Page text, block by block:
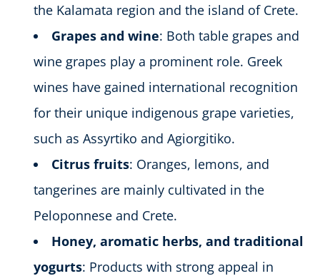
the Kalamata region and the island of Crete.
Grapes and wine: Both table grapes and
wine grapes play a prominent role. Greek
wines have gained international recognition
for their unique indigenous grape varieties,
such as Assyrtiko and Agiorgitiko.
Citrus fruits: Oranges, lemons, and
tangerines are mainly cultivated in the
Peloponnese and Crete.
Honey, aromatic herbs, and traditional
yogurts: Products with strong appeal in